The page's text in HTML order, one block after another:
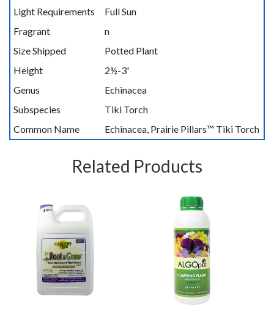
Light Requirements
Full Sun
Fragrant
n
Size Shipped
Potted Plant
Height
2½-3'
Genus
Echinacea
Subspecies
Tiki Torch
Common Name
Echinacea, Prairie Pillars™ Tiki Torch
Related Products